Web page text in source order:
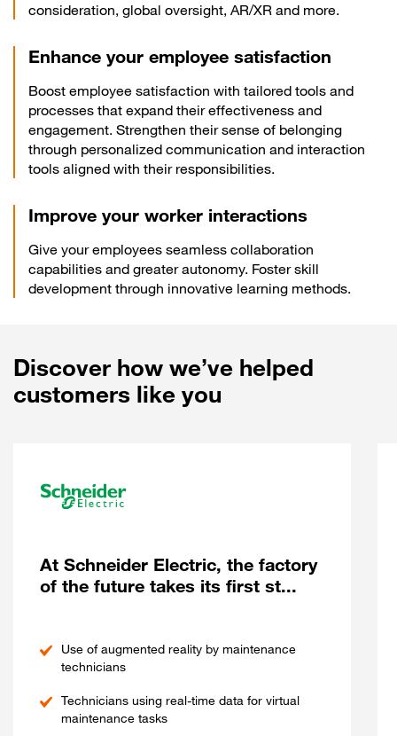
consideration, global oversight, AR/XR and more.
Enhance your employee satisfaction
Boost employee satisfaction with tailored tools and
processes that expand their effectiveness and
engagement. Strengthen their sense of belonging
through personalized communication and interaction
tools aligned with their responsibilities.
Improve your worker interactions
Give your employees seamless collaboration
capabilities and greater autonomy. Foster skill
development through innovative learning methods.
Discover how we’ve helped
customers like you
At Schneider Electric, the factory
of the future takes its first st...
Use of augmented reality by maintenance
technicians
Technicians using real-time data for virtual
maintenance tasks